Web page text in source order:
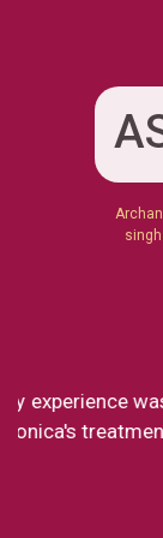
singh
What a great
my
loved every
Now I reside
India I made